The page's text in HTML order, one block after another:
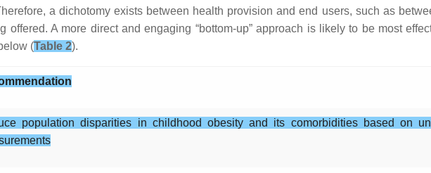
a dichotomy exists between health provision and end users, such as
offered. A more direct and engaging “bottom-up” approach is likely to be most
(Table 2).
population disparities in childhood obesity and its comorbidities based on